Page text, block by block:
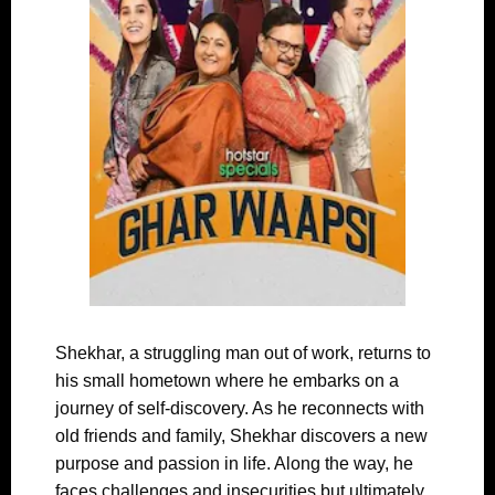
Shekhar, a struggling man out of work, returns to
his small hometown where he embarks on a
journey of self-discovery. As he reconnects with
old friends and family, Shekhar discovers a new
purpose and passion in life. Along the way, he